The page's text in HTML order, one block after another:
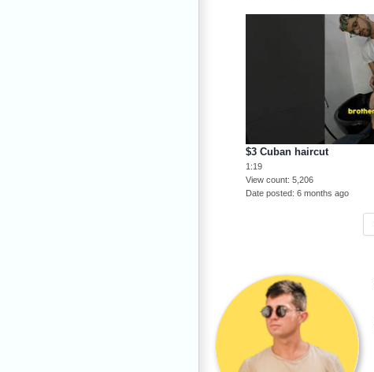
$3 Cuban haircut
1:19
View count 5,206
Date posted
6 months ago